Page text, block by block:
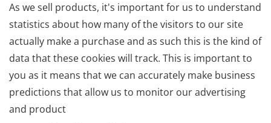
As we sell products, it's important for us to understand
statistics about how many of the visitors to our site
actually make a purchase and as such this is the kind of
data that these cookies will track. This is important to
you as it means that we can accurately make business
predictions that allow us to monitor our advertising
and product